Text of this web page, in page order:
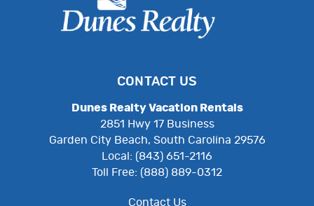
CONTACT US
Dunes Realty Vacation Rentals
2851 Hwy 17 Business
Garden City Beach, South Carolina 29576
Local: (843) 651-2116
Toll Free: (888) 889-0312
Contact Us